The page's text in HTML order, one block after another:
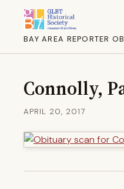
BAY AREA REPORTER
Connolly,
APRIL 20, 2017